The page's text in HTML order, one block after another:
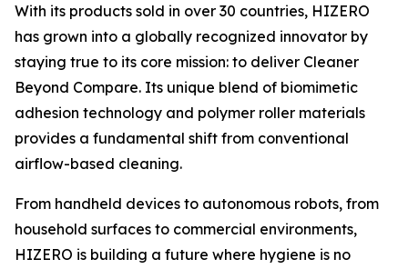
With its products sold in over 30 countries, HIZERO
has grown into a globally recognized innovator by
staying true to its core mission: to deliver Cleaner
Beyond Compare. Its unique blend of biomimetic
adhesion technology and polymer roller materials
provides a fundamental shift from conventional
airflow-based cleaning.
From handheld devices to autonomous robots, from
household surfaces to commercial environments,
HIZERO is building a future where hygiene is no